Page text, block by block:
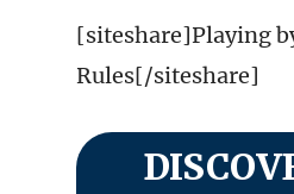
[siteshare]Playing
Rules[/siteshare]